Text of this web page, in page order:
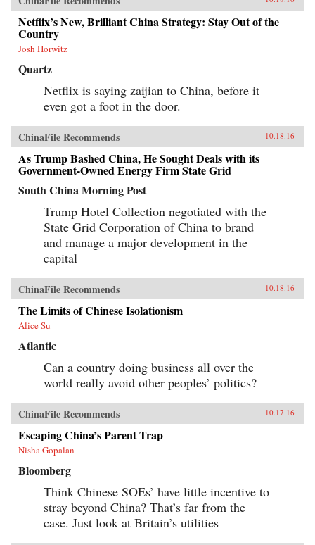
Netflix’s New, Brilliant China Strategy: Stay Out of the
Country
Josh Horwitz
Quartz
Netflix is saying zaijian to China, before it
even got a foot in the door.
ChinaFile Recommends 10.18.16
As Trump Bashed China, He Sought Deals with its
Government-Owned Energy Firm State Grid
South China Morning Post
Trump Hotel Collection negotiated with the
State Grid Corporation of China to brand
and manage a major development in the
capital
ChinaFile Recommends 10.18.16
The Limits of Chinese Isolationism
Alice Su
Atlantic
Can a country doing business all over the
world really avoid other peoples’ politics?
ChinaFile Recommends 10.17.16
Escaping China’s Parent Trap
Nisha Gopalan
Bloomberg
Think Chinese SOEs’ have little incentive to
stray beyond China? That’s far from the
case. Just look at Britain’s utilities